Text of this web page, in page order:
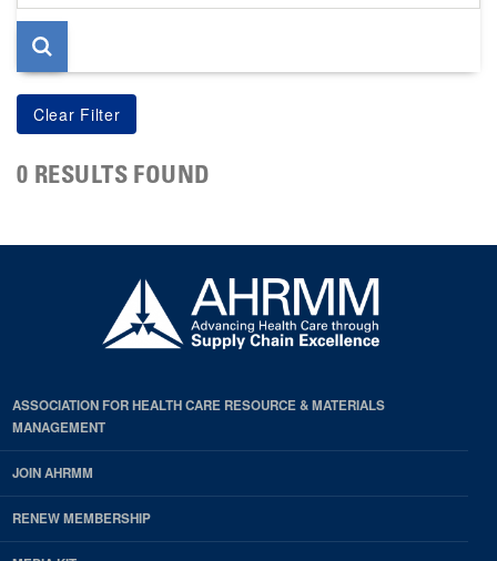
page
0 RESULTS FOUND
ASSOCIATION FOR HEALTH CARE RESOURCE & MATERIALS
MANAGEMENT
JOIN AHRMM
RENEW MEMBERSHIP